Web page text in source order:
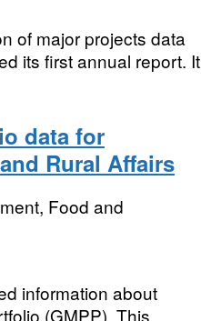
of major projects data
its first annual report. It
data for
Rural Affairs
Food and
information about
(GMPP). This